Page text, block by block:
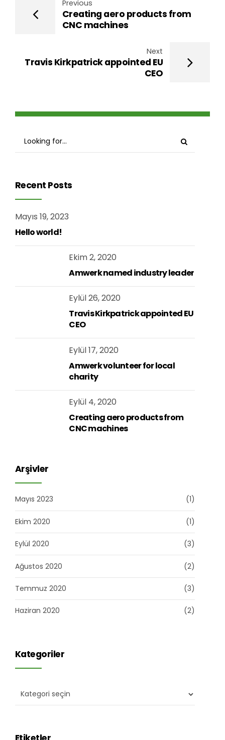
Previous
Creating aero products from
CNC machines
Next
Travis Kirkpatrick appointed EU
CEO
Recent Posts
Mayıs 19, 2023
Hello world!
Ekim 2, 2020
Amwerk named industry leader
Eylül 26, 2020
Travis Kirkpatrick appointed EU
CEO
Eylül 17, 2020
Amwerk volunteer for local
charity
Eylül 4, 2020
Creating aero products from
CNC machines
Arşivler
Mayıs 2023 (1)
Ekim 2020 (1)
Eylül 2020 (3)
Ağustos 2020 (2)
Temmuz 2020 (3)
Haziran 2020 (2)
Kategoriler